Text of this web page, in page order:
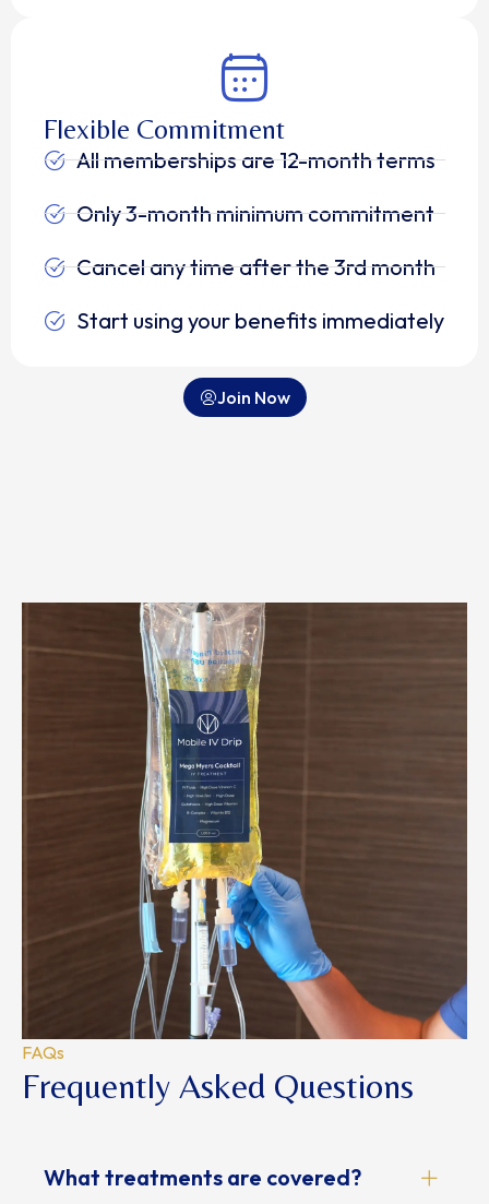
Flexible Commitment
All memberships are 12-month terms
Only 3-month minimum commitment
Cancel any time after the 3rd month
Start using your benefits immediately
Join Now
FAQs
Frequently Asked Questions
What treatments are covered?